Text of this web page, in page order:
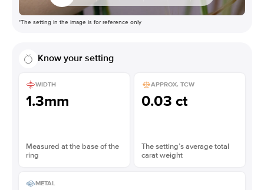
*The setting in the image is for reference only
Know your setting
WIDTH
1.3mm
Measured at the base of the
ring
APPROX. TCW
0.03 ct
The setting’s average total
carat weight
METAL